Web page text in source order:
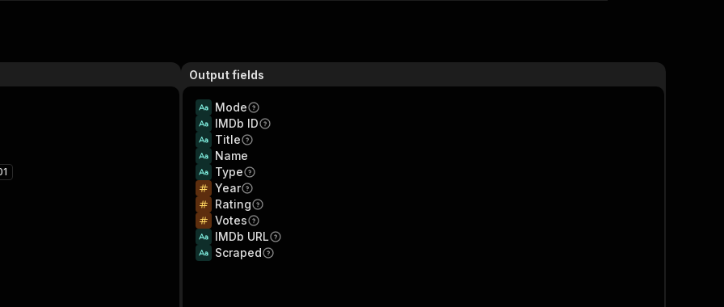
Output fields
Mode
IMDb ID
Title
Name
Type
Year
Rating
Votes
IMDb URL
Scraped